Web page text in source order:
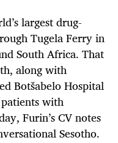
largest drug-
Tugela Ferry in
South Africa. That
along with
Botšabelo Hospital
with
Furin’s CV notes
Sesotho.